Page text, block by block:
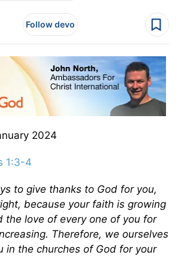
Follow devo
2024
1:3-4
to give thanks to God for you,
because your faith is growing
the love of every one of you for
Therefore, we ourselves
in the churches of God for your